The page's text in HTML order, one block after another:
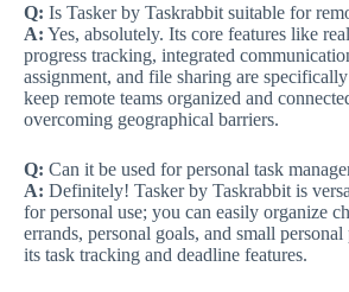
Q: Is Tasker by Taskrabbit suitable for
A: Yes, absolutely. Its core features like
progress tracking, integrated
assignment, and file sharing are
keep remote teams organized and
overcoming geographical barriers.
Q: Can it be used for personal task
A: Definitely! Tasker by Taskrabbit is
for personal use; you can easily organize
errands, personal goals, and small
its task tracking and deadline features.